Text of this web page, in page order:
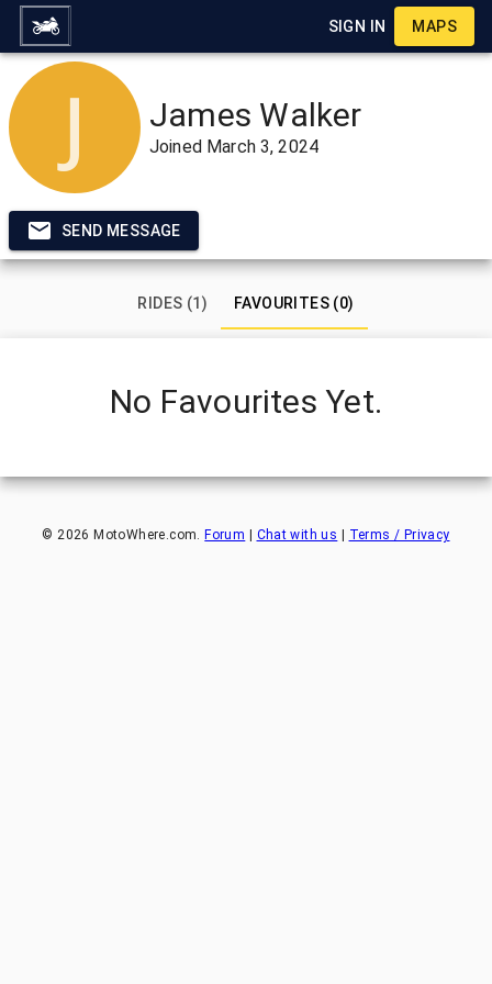
SIGN IN MAPS
James Walker
Joined March 3, 2024
SEND MESSAGE
RIDES (1) FAVOURITES (0)
No Favourites Yet.
©2026 MotoWhere.com. Forum Chat with us Terms / Privacy